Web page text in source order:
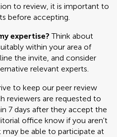
to review, it is important to
before accepting.
expertise? Think about
within your area of
the invite, and consider
relevant experts.
to keep our peer review
reviewers are requested to
7 days after they accept the
office know if you aren't
be able to participate at